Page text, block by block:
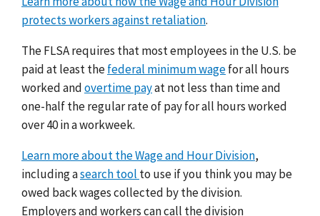
protects workers against retaliation.
The FLSA requires that most employees in the U.S. be
paid at least thefederal minimum wagefor all hours
worked andovertime payat not less than time and
one-half the regular rate of pay for all hours worked
over 40 in a workweek.
Learn more about the Wage and Hour Division,
including asearch tool to use if you think you may be
owed back wages collected by the division.
Employers and workers can call the division